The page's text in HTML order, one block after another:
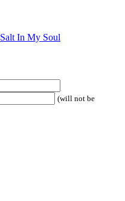
Salt In My Soul
(will not be